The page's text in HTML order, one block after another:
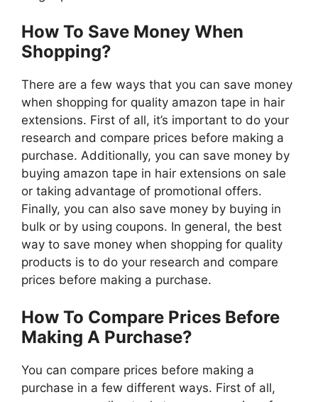
How To Save Money When
Shopping?
There are a few ways that you can save money
when shopping for quality amazon tape in hair
extensions. First of all, it’s important to do your
research and compare prices before making a
purchase. Additionally, you can save money by
buying amazon tape in hair extensions on sale
or taking advantage of promotional offers.
Finally, you can also save money by buying in
bulk or by using coupons. In general, the best
way to save money when shopping for quality
products is to do your research and compare
prices before making a purchase.
How To Compare Prices Before
Making A Purchase?
You can compare prices before making a
purchase in a few different ways. First of all,